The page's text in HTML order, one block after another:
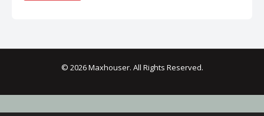
© 2026 Maxhouser. All Rights Reserved.